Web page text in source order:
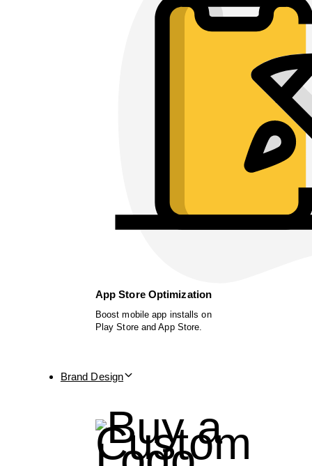
App Store Optimization
Boost mobile app installs on
Play Store and App Store.
Brand Design